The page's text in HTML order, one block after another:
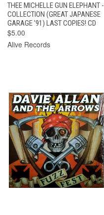
THEE MICHELLE GUN ELEPHANT -
COLLECTION (GREAT JAPANESE
GARAGE '91) LAST COPIES! CD
$5.00
Alive Records